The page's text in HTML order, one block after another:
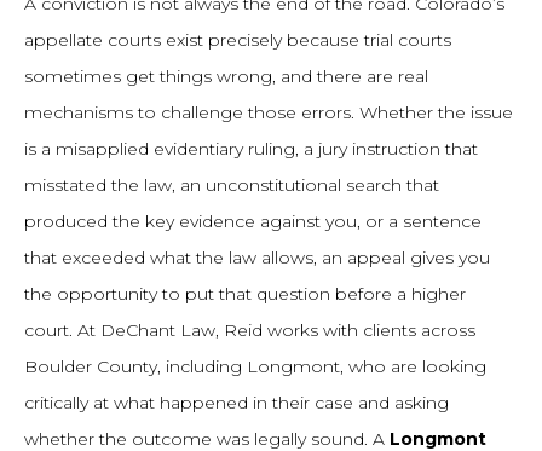
appellate courts exist precisely because trial courts
sometimes get things wrong, and there are real
mechanisms to challenge those errors. Whether the issue
is a misapplied evidentiary ruling, a jury instruction that
misstated the law, an unconstitutional search that
produced the key evidence against you, or a sentence
that exceeded what the law allows, an appeal gives you
the opportunity to put that question before a higher
court. At DeChant Law, Reid works with clients across
Boulder County, including Longmont, who are looking
critically at what happened in their case and asking
whether the outcome was legally sound. A Longmont